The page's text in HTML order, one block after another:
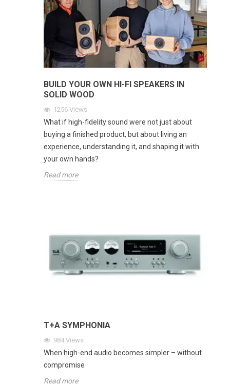
BUILD YOUR OWN HI-FI SPEAKERS IN
SOLID WOOD
1256 Views
What if high-fidelity sound were not just about
buying a finished product, but about living an
experience, understanding it, and shaping it with
your own hands?
Read more
T+A SYMPHONIA
984 Views
When high-end audio becomes simpler – without
compromise
Read more